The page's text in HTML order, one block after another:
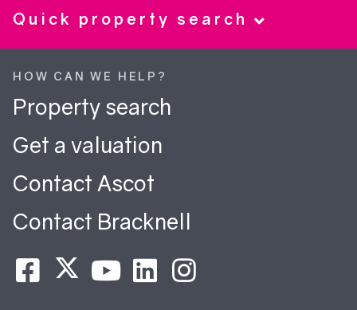
Quick property search
HOW CAN WE HELP?
Property search
Get a valuation
Contact Ascot
Contact Bracknell